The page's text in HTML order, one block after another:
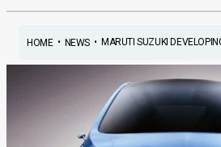
HOME• NEWS• MARUTI SUZUKI